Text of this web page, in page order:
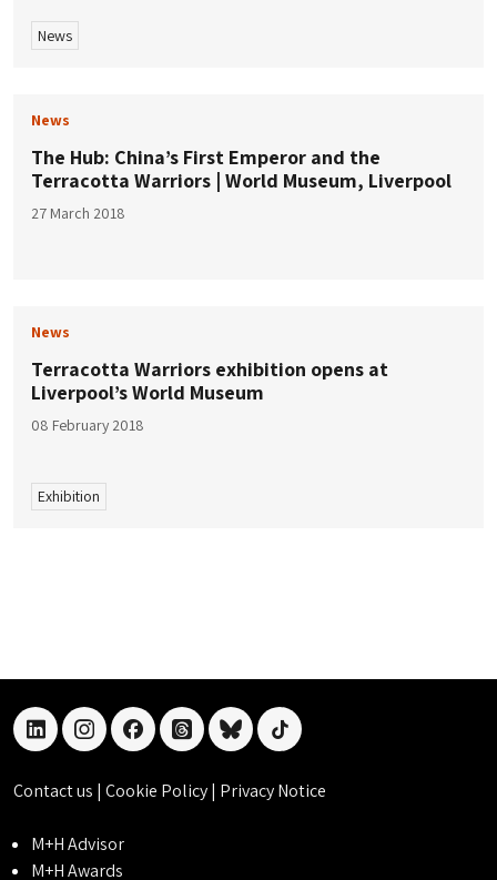
News
News
The Hub: China’s First Emperor and the
Terracotta Warriors | World Museum, Liverpool
27 March 2018
News
Terracotta Warriors exhibition opens at
Liverpool’s World Museum
08 February 2018
Exhibition
linkedininstagramfacebookthreadsblueskytiktok
Contact us | Cookie Policy| Privacy Notice
M+H Advisor
M+H Awards